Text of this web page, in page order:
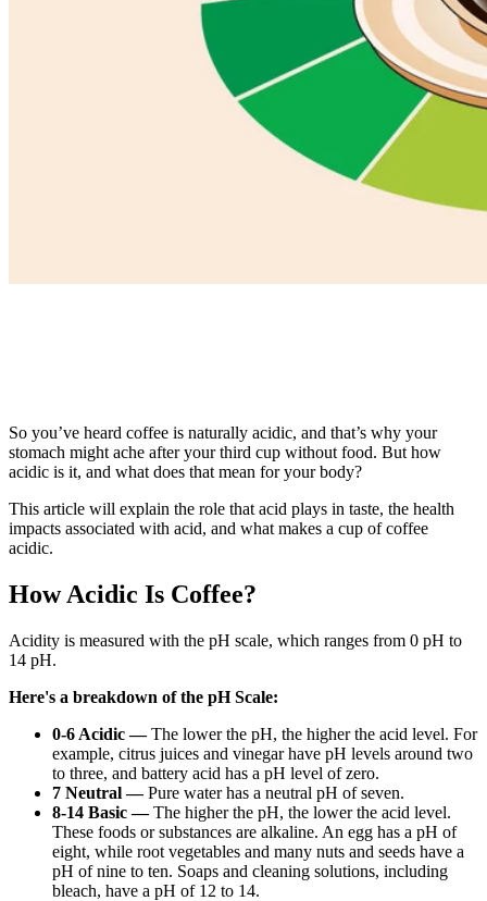
So you’ve heard coffee is naturally acidic, and that’s why your
stomach might ache after your third cup without food. But how
acidic is it, and what does that mean for your body?
This article will explain the role that acid plays in taste, the health
impacts associated with acid, and what makes a cup of coffee
acidic.
How Acidic Is Coffee?
Acidity is measured with the pH scale, which ranges from 0 pH to
14 pH.
Here's a breakdown of the pH Scale:
0-6 Acidic —The lower the pH, the higher the acid level. For
example, citrus juices and vinegar have pH levels around two
to three, and battery acid has a pH level of zero.
7 Neutral —Pure water has a neutral pH of seven.
8-14 Basic — The higher the pH, the lower the acid level.
These foods or substances are alkaline. An egg has a pH of
eight, while root vegetables and many nuts and seeds have a
pH of nine to ten. Soaps and cleaning solutions, including
bleach, have a pH of 12 to 14.